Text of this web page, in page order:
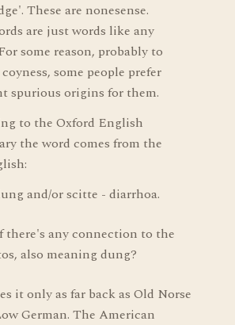
These are nonesense.
are just words like any
some reason, probably to
some people prefer
spurious origins for them.
to the Oxford English
the word comes from the
and/or scitte - diarrhoa.
there's any connection to the
also meaning dung?
it only as far back as Old Norse
German. The American